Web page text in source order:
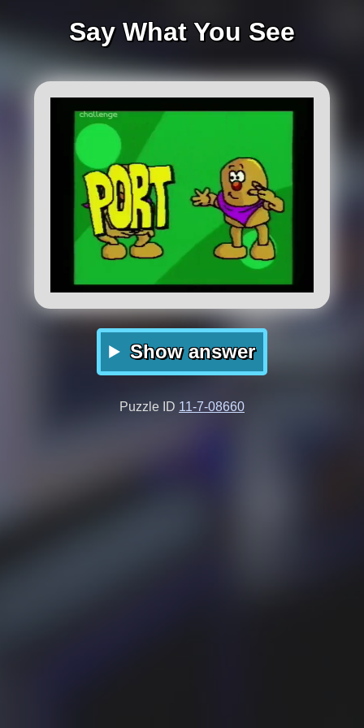
Say What You See
Show answer
Puzzle ID 11-7-08660